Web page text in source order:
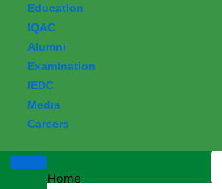
Education
IQAC
Alumni
Examination
IEDC
Media
Careers
Home